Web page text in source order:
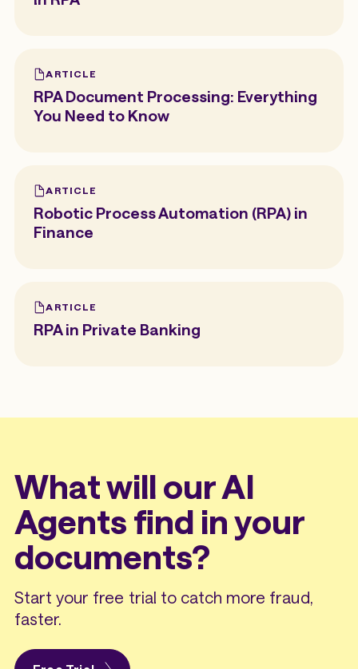
ARTICLE
RPA Document Processing: Everything
You Need to Know
ARTICLE
Robotic Process Automation (RPA) in
Finance
ARTICLE
RPA in Private Banking
What will our AI
Agents find in your
documents?
Start your free trial to catch more fraud,
faster.